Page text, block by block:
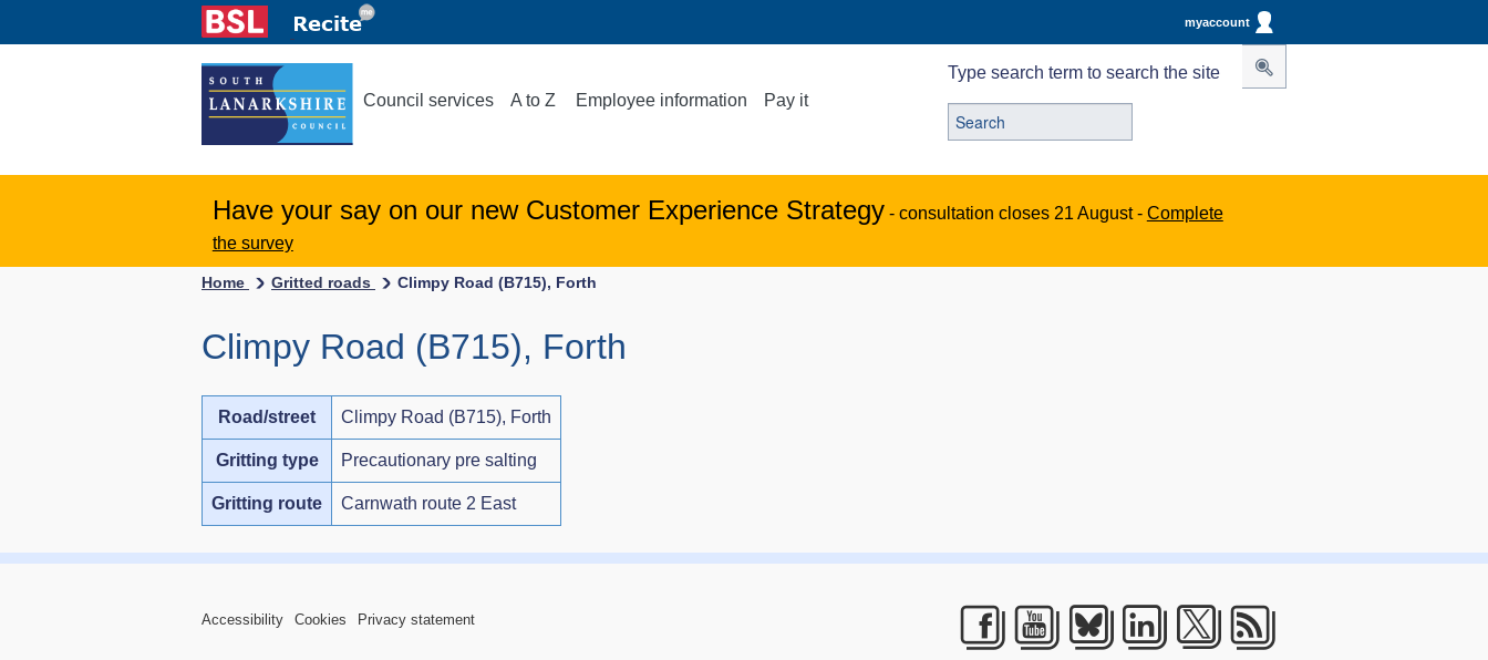
myaccount
Council services A to Z Employee information Pay it
Type search term to search the site
Have your say on our new Customer Experience Strategy - consultation closes 21 August - Complete
the survey
Home Gritted roads Climpy Road (B715), Forth
Climpy Road (B715), Forth
Road/street Climpy Road (B715), Forth
Gritting type Precautionary pre salting
Gritting route Carnwath route 2 East
Accessibility Cookies Privacy statement